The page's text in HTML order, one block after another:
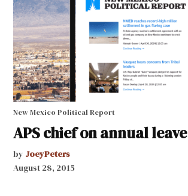
New Mexico Political Report
APS chief on annual leave
by JoeyPeters
August 28, 2015